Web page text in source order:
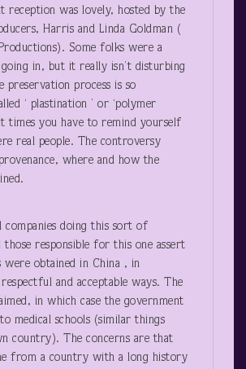
reception was lovely, hosted by the
Harris and Linda Goldman (
Some folks were a
in, but it really isn’t disturbing
process is so
‘ plastination ’ or ‘polymer
times you have to remind yourself
real people. The controversy
where and how the
companies doing this sort of
those responsible for this one assert
were obtained in China , in
and acceptable ways. The
in which case the government
medical schools (similar things
country). The concerns are that
from a country with a long history